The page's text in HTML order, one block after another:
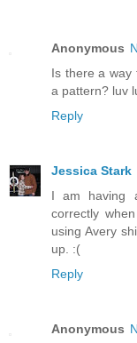
Anonymous
Is there a way
a pattern? luv
Reply
Jessica Stark
I am having
correctly
using Avery
up. :(
Reply
Anonymous